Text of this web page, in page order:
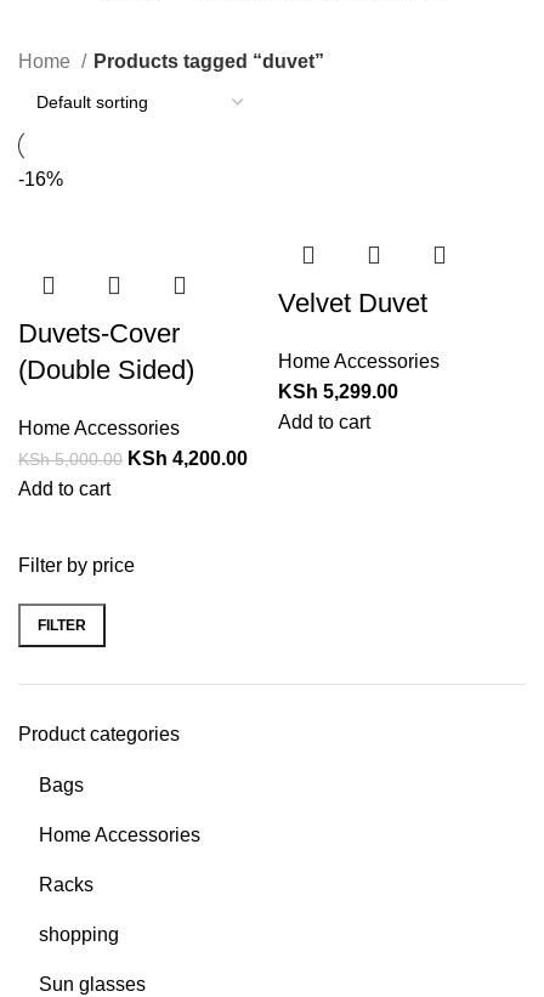
Filter by price
FILTER
Product categories
Bags
Home Accessories
Racks
shopping
Sun glasses
Home Products tagged “duvet”
-16%
Duvets-Cover
(Double Sided)
Home Accessories
KSh5,000.00 KSh 4,200.00
Add to cart
Velvet Duvet
Home Accessories
KSh 5,299.00
Add to cart